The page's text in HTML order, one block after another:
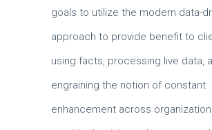
goals to utilize the modern data-
approach to provide benefit to
using facts, processing live data,
engraining the notion of constant
enhancement across